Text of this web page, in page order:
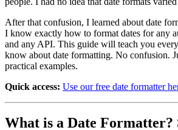
After that confusion, I learned about date
I know exactly how to format dates for any
and any API. This guide will teach you
know about date formatting. No confusion.
practical examples.
Quick access: Use our free date formatter
What is a Date Formatter?